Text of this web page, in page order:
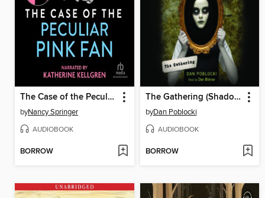
The Case of the Peculiar Pink Fan
byNancy Springer
AUDIOBOOK
BORROW
The Gathering (Shadow House, Book 1)
byDan Poblocki
AUDIOBOOK
BORROW